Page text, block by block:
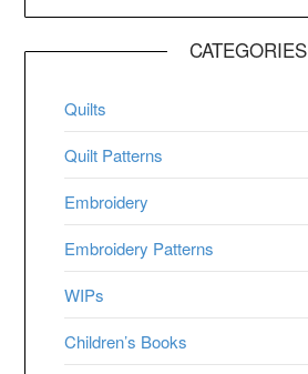
CATEGORIES
Quilts
Quilt Patterns
Embroidery
Embroidery Patterns
WIPs
Children’s Books